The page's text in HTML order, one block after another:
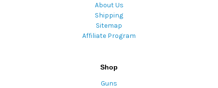
About Us
Shipping
Sitemap
Affiliate Program
Shop
Guns